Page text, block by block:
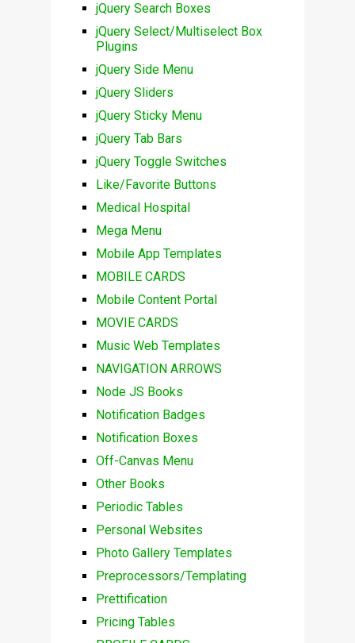
jQuery Search Boxes
jQuery Select/Multiselect Box
Plugins
jQuery Side Menu
jQuery Sliders
jQuery Sticky Menu
jQuery Tab Bars
jQuery Toggle Switches
Like/Favorite Buttons
Medical Hospital
Mega Menu
Mobile App Templates
MOBILE CARDS
Mobile Content Portal
MOVIE CARDS
Music Web Templates
NAVIGATION ARROWS
Node JS Books
Notification Badges
Notification Boxes
Off-Canvas Menu
Other Books
Periodic Tables
Personal Websites
Photo Gallery Templates
Preprocessors/Templating
Prettification
Pricing Tables